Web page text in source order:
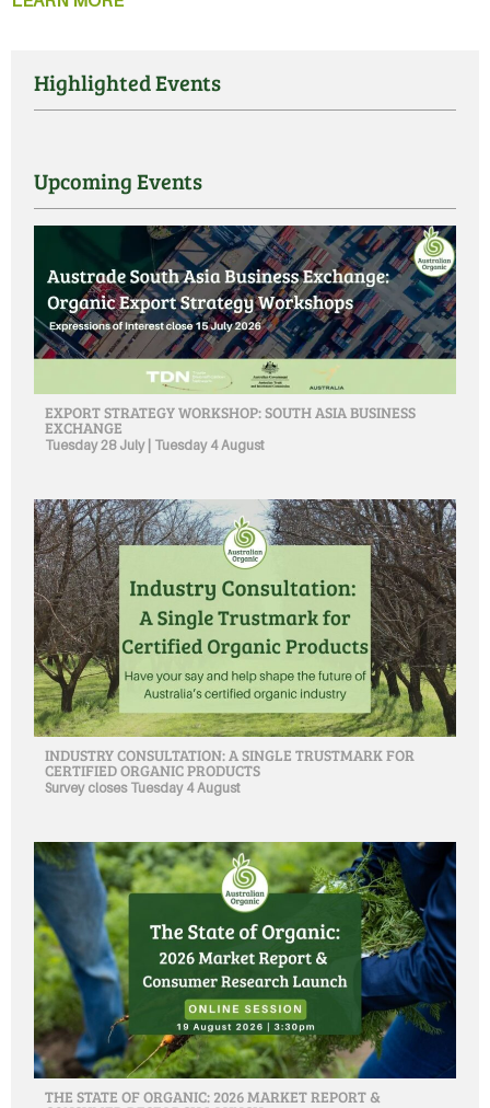
Highlighted Events
Upcoming Events
EXPORT STRATEGY WORKSHOP: SOUTH ASIA BUSINESS
EXCHANGE
Tuesday 28 July | Tuesday 4 August
INDUSTRY CONSULTATION: A SINGLE TRUSTMARK FOR
CERTIFIED ORGANIC PRODUCTS
Survey closes Tuesday 4 August
THE STATE OF ORGANIC: 2026 MARKET REPORT &